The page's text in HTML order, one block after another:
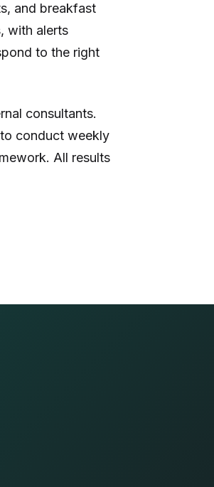
and breakfast
with alerts
to the right
consultants.
conduct weekly
All results